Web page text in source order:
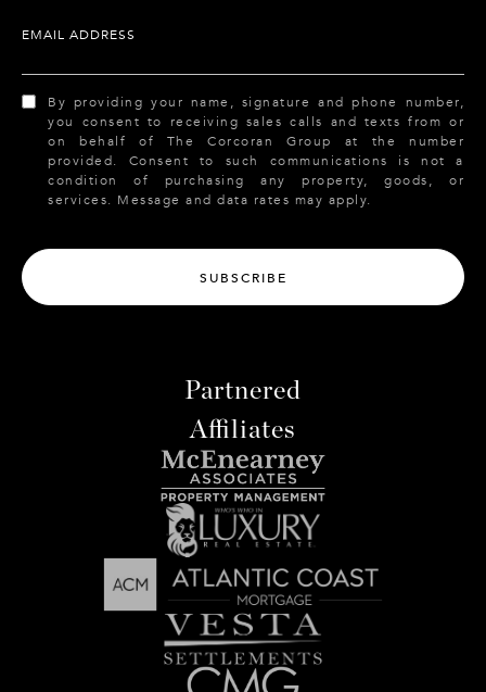
EMAIL ADDRESS
By providing your name, signature and phone number,
you consent to receiving sales calls and texts from or
on behalf of The Corcoran Group at the number
provided. Consent to such communications is not a
condition of purchasing any property, goods, or
services. Message and data rates may apply.
SUBSCRIBE
Partnered
Affiliates